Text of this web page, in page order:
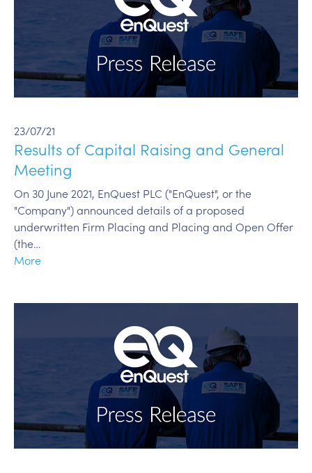
23/07/21
Results of Capital Raising and General
Meeting
On 30 June 2021, EnQuest PLC ("EnQuest", or the
"Company") announced details of a proposed
underwritten Firm Placing and Placing and Open Offer
(the…
More